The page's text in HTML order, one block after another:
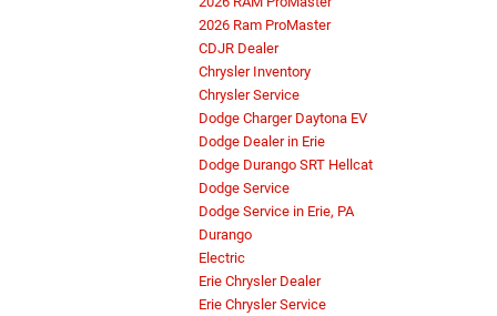
2026 Ram ProMaster
CDJR Dealer
Chrysler Inventory
Chrysler Service
Dodge Charger Daytona EV
Dodge Dealer in Erie
Dodge Durango SRT Hellcat
Dodge Service
Dodge Service in Erie, PA
Durango
Electric
Erie Chrysler Dealer
Erie Chrysler Service